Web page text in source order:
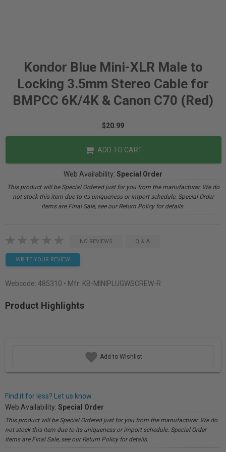
Kondor Blue Mini-XLR Male to
Locking 3.5mm Stereo Cable for
BMPCC 6K/4K & Canon C70 (Red)
$20.99
ADD TO CART
Web Availability: Special Order
This product will be Special Ordered just for you from the manufacturer. We do
not stock this item due to its uniqueness or import schedule. Special Order
items are Final Sale, see our Return Policy for details.
NO REVIEWS Q & A
WRITE YOUR REVIEW
Webcode: 485310 • Mfr: KB-MINIPLUGWSCREW-R
Product Highlights
Add to Wishlist
Find it for less? Let us know.
Web Availability: Special Order
This product will be Special Ordered just for you from the manufacturer. We do
not stock this item due to its uniqueness or import schedule. Special Order
items are Final Sale, see our Return Policy for details.